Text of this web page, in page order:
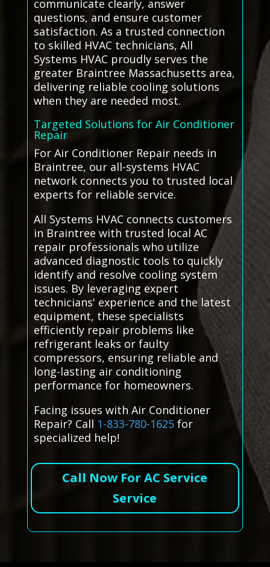
communicate clearly, answer
questions, and ensure customer
satisfaction. As a trusted connection
to skilled HVAC technicians, All
Systems HVAC proudly serves the
greater Braintree Massachusetts area,
delivering reliable cooling solutions
when they are needed most.
Targeted Solutions for Air Conditioner
Repair
For Air Conditioner Repair needs in
Braintree, our all-systems HVAC
network connects you to trusted local
experts for reliable service.
All Systems HVAC connects customers
in Braintree with trusted local AC
repair professionals who utilize
advanced diagnostic tools to quickly
identify and resolve cooling system
issues. By leveraging expert
technicians' experience and the latest
equipment, these specialists
efficiently repair problems like
refrigerant leaks or faulty
compressors, ensuring reliable and
long-lasting air conditioning
performance for homeowners.
Facing issues with Air Conditioner
Repair? Call 1-833-780-1625for
specialized help!
Call Now For AC Service
Service